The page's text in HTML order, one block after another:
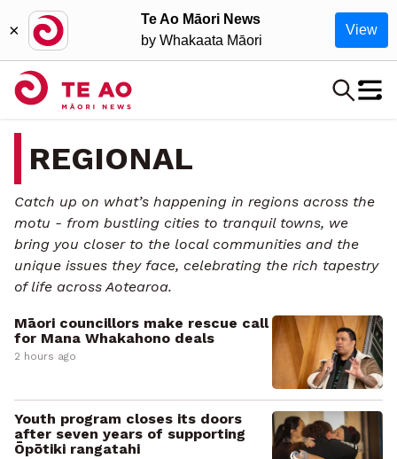
×
Te Ao Māori News
by Whakaata Māori
View
REGIONAL
Catch up on what’s happening in regions across the
motu - from bustling cities to tranquil towns, we
bring you closer to the local communities and the
unique issues they face, celebrating the rich tapestry
of life across Aotearoa.
Māori councillors make rescue call
for Mana Whakahono deals
2 hours ago
Youth program closes its doors
after seven years of supporting
Ōpōtiki rangatahi